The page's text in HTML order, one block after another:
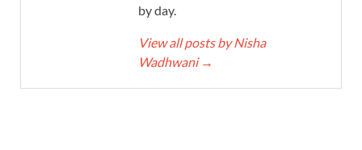
by day.
View all posts by Nisha
Wadhwani →